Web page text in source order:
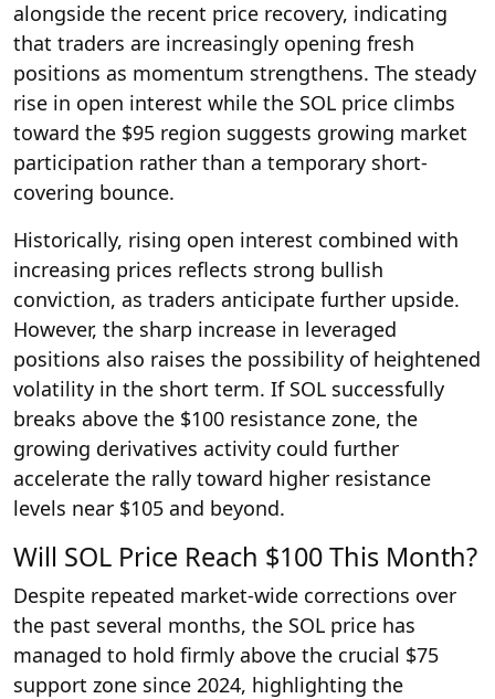
alongside the recent price recovery, indicating
that traders are increasingly opening fresh
positions as momentum strengthens. The steady
rise in open interest while the SOL price climbs
toward the $95 region suggests growing market
participation rather than a temporary short-
covering bounce.
Historically, rising open interest combined with
increasing prices reflects strong bullish
conviction, as traders anticipate further upside.
However, the sharp increase in leveraged
positions also raises the possibility of heightened
volatility in the short term. If SOL successfully
breaks above the $100 resistance zone, the
growing derivatives activity could further
accelerate the rally toward higher resistance
levels near $105 and beyond.
Will SOL Price Reach $100 This Month?
Despite repeated market-wide corrections over
the past several months, the SOL price has
managed to hold firmly above the crucial $75
support zone since 2024, highlighting the